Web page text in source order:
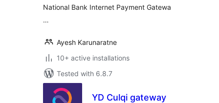
National Bank Internet Payment Gatewa
…
Ayesh Karunaratne
10+ active installations
Tested with 6.8.7
YD Culqi gateway